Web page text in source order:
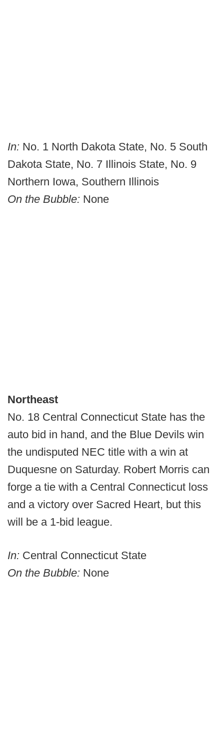
In: No. 1 North Dakota State, No. 5 South
Dakota State, No. 7 Illinois State, No. 9
Northern Iowa, Southern Illinois
On the Bubble: None
Northeast
No. 18 Central Connecticut State has the
auto bid in hand, and the Blue Devils win
the undisputed NEC title with a win at
Duquesne on Saturday. Robert Morris can
forge a tie with a Central Connecticut loss
and a victory over Sacred Heart, but this
will be a 1-bid league.
In: Central Connecticut State
On the Bubble: None